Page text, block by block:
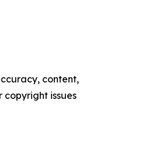
content,
copyright issues